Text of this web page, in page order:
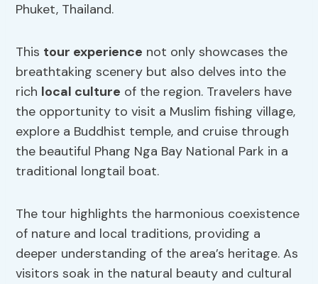
Phuket, Thailand.
This tour experience not only showcases the
breathtaking scenery but also delves into the
rich local culture of the region. Travelers have
the opportunity to visit a Muslim fishing village,
explore a Buddhist temple, and cruise through
the beautiful Phang Nga Bay National Park in a
traditional longtail boat.
The tour highlights the harmonious coexistence
of nature and local traditions, providing a
deeper understanding of the area’s heritage. As
visitors soak in the natural beauty and cultural